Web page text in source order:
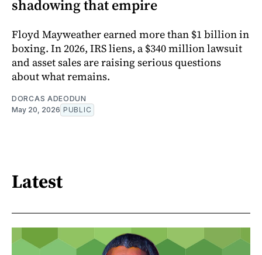
shadowing that empire
Floyd Mayweather earned more than $1 billion in
boxing. In 2026, IRS liens, a $340 million lawsuit
and asset sales are raising serious questions
about what remains.
DORCAS ADEODUN
May 20, 2026 PUBLIC
Latest